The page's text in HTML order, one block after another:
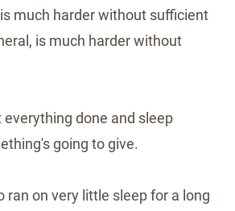
much harder without sufficient
is much harder without
done and sleep
going to give.
ran on very little sleep for a long